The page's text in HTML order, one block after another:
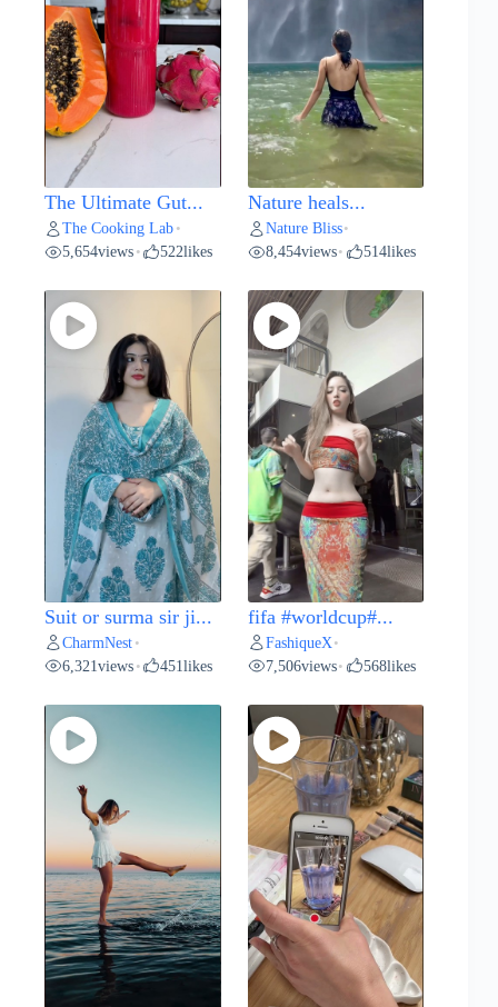
The Ultimate Gut...
The Cooking Lab •
5,654views • 522likes
Nature heals...
Nature Bliss•
8,454views• 514likes
Suit or surma sir ji...
CharmNest •
6,321views • 451likes
fifa #worldcup#...
FashiqueX •
7,506views• 568likes